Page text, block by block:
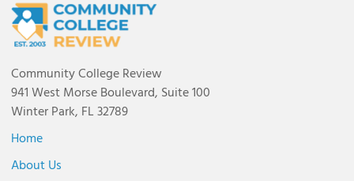
Community College Review
941 West Morse Boulevard, Suite 100
Winter Park, FL 32789
Home
About Us